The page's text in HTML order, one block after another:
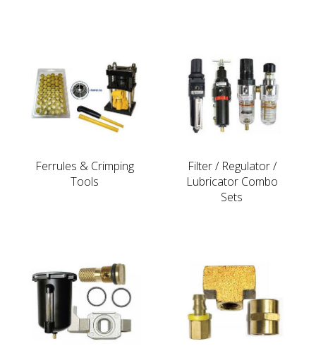
Ferrules & Crimping
Tools
Filter / Regulator /
Lubricator Combo
Sets